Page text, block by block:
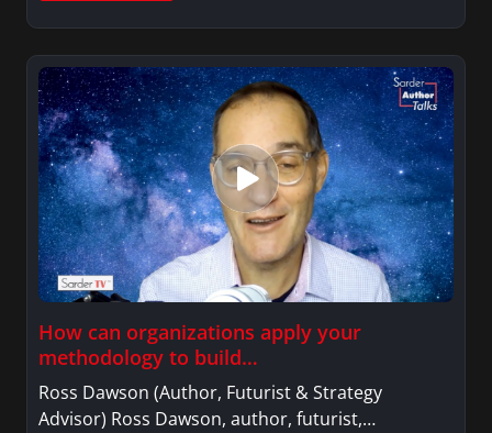
How can organizations apply your
methodology to build…
Ross Dawson (Author, Futurist & Strategy
Advisor) Ross Dawson, author, futurist,…